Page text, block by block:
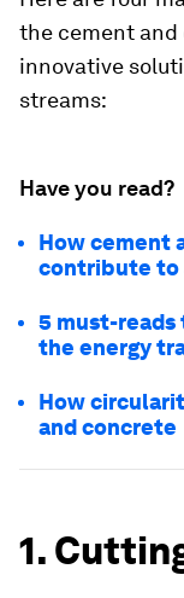
the cement
innovative
streams:
Have you read?
How cement
contribute to
5 must-reads
the energy
How
and concrete
1.